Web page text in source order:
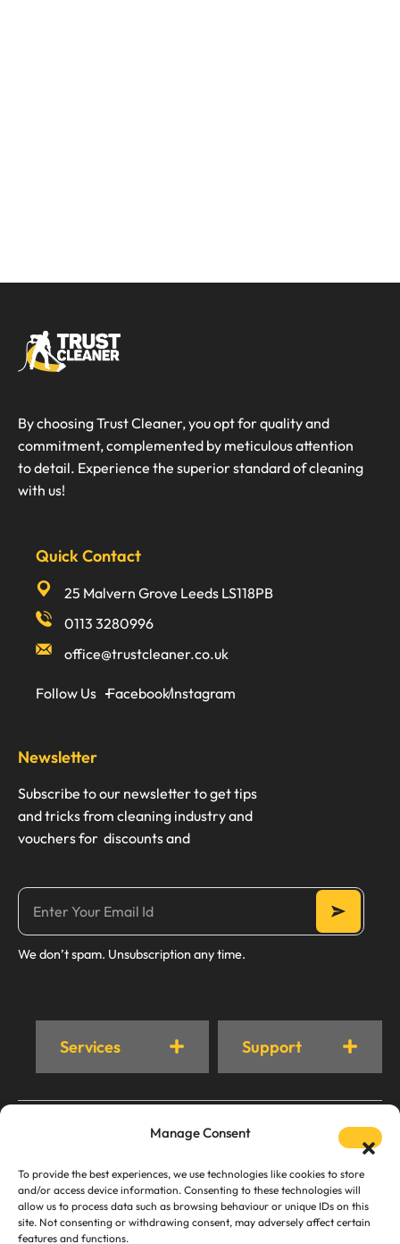
Manage Consent
To provide the best experiences, we use technologies like cookies to store
and/or access device information. Consenting to these technologies will
allow us to process data such as browsing behaviour or unique IDs on this
site. Not consenting or withdrawing consent, may adversely affect certain
features and functions.
By choosing Trust Cleaner, you opt for quality and
commitment, complemented by meticulous attention
to detail. Experience the superior standard of cleaning
with us!
Services Support
Quick Contact
25 Malvern Grove Leeds LS118PB
0113 3280996
office@trustcleaner.co.uk
Follow Us FacebookInstagram
Newsletter
Subscribe to our newsletter to get tips
and tricks from cleaning industry and
vouchers for discounts and
We don’t spam. Unsubscription any time.
© Trust Cleaner 2024. All rights Reserved.
Privacy Policy AI Crawling & Content Usage Policy